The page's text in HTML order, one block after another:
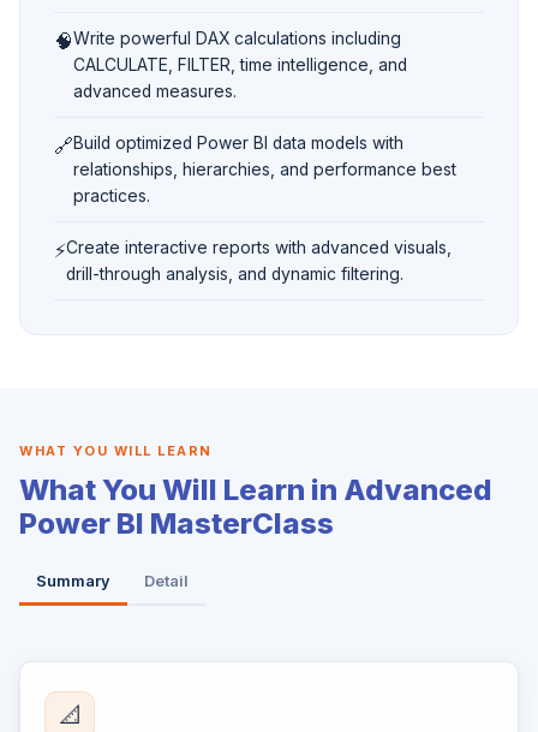
🧠Write powerful DAX calculations including
CALCULATE, FILTER, time intelligence, and
advanced measures.
🔗Build optimized Power BI data models with
relationships, hierarchies, and performance best
practices.
⚡Create interactive reports with advanced visuals,
drill-through analysis, and dynamic filtering.
WHAT YOU WILL LEARN
What You Will Learn in Advanced
Power BI MasterClass
Summary Detail
📐